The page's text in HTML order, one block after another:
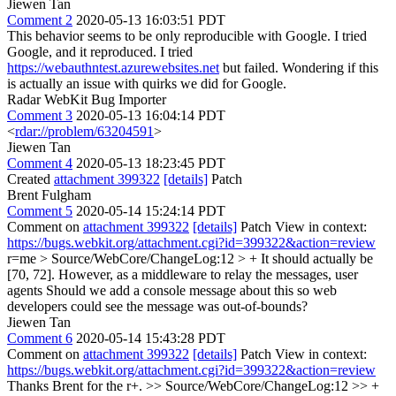
Jiewen Tan
Comment 2 2020-05-13 16:03:51 PDT
This behavior seems to be only reproducible with Google. I tried
Google, and it reproduced. I tried
https://webauthntest.azurewebsites.net but failed. Wondering if this
is actually an issue with quirks we did for Google.
Radar WebKit Bug Importer
Comment 3 2020-05-13 16:04:14 PDT
<rdar://problem/63204591>
Jiewen Tan
Comment 4 2020-05-13 18:23:45 PDT
Created attachment 399322 [details] Patch
Brent Fulgham
Comment 5 2020-05-14 15:24:14 PDT
Comment on attachment 399322 [details] Patch View in context:
https://bugs.webkit.org/attachment.cgi?id=399322&action=review
r=me > Source/WebCore/ChangeLog:12 > + It should actually be
[70, 72]. However, as a middleware to relay the messages, user
agents Should we add a console message about this so web
developers could see the message was out-of-bounds?
Jiewen Tan
Comment 6 2020-05-14 15:43:28 PDT
Comment on attachment 399322 [details] Patch View in context:
https://bugs.webkit.org/attachment.cgi?id=399322&action=review
Thanks Brent for the r+. >> Source/WebCore/ChangeLog:12 >> +